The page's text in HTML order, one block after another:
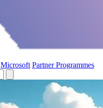
Microsoft Partner Programmes